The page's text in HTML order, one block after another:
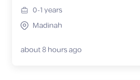
0-1years
Madinah
about 8 hours ago